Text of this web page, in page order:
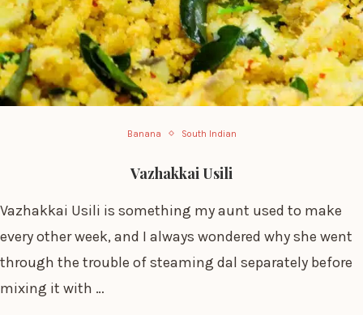
Banana South Indian
Vazhakkai Usili
Vazhakkai Usili is something my aunt used to make
every other week, and I always wondered why she went
through the trouble of steaming dal separately before
mixing it with …